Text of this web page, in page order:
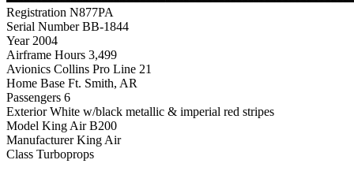
Registration N877PA
Serial Number BB-1844
Year 2004
Airframe Hours 3,499
Avionics Collins Pro Line 21
Home Base Ft. Smith, AR
Passengers 6
Exterior White w/black metallic & imperial red stripes
Model King Air B200
Manufacturer King Air
Class Turboprops